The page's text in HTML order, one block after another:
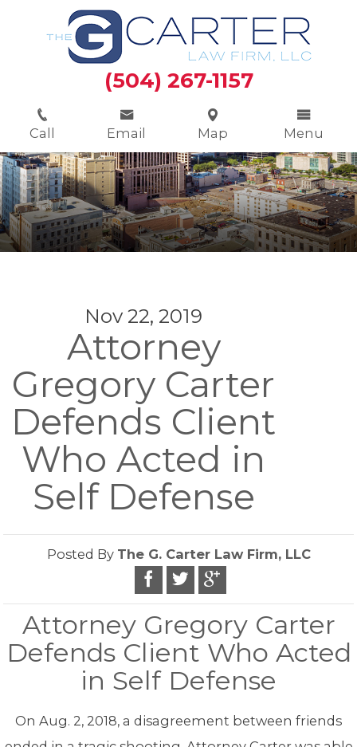
Call Email Map Menu
(504) 267-1157
Nov 22, 2019
Attorney
Gregory Carter
Defends Client
Who Acted in
Self Defense
Posted By The G. Carter Law Firm, LLC
Attorney Gregory Carter
Defends Client Who Acted
in Self Defense
On Aug. 2, 2018, a disagreement between friends